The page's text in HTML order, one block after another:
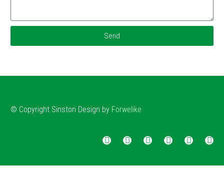
Send
© Copyright Sinston Design by Forwelike